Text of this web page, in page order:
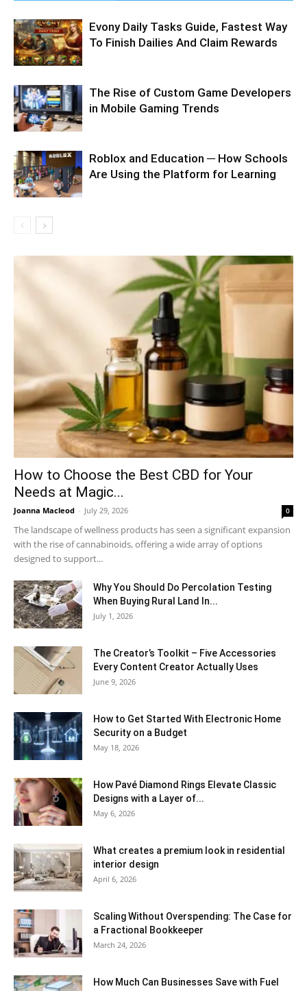
Evony Daily Tasks Guide, Fastest Way
To Finish Dailies And Claim Rewards
The Rise of Custom Game Developers
in Mobile Gaming Trends
Roblox and Education ─ How Schools
Are Using the Platform for Learning
How to Choose the Best CBD for Your
Needs at Magic...
Joanna Macleod - July 29, 2026 0
The landscape of wellness products has seen a significant expansion
with the rise of cannabinoids, offering a wide array of options
designed to support...
Why You Should Do Percolation Testing
When Buying Rural Land In...
July 1, 2026
The Creator’s Toolkit – Five Accessories
Every Content Creator Actually Uses
June 9, 2026
How to Get Started With Electronic Home
Security on a Budget
May 18, 2026
How Pavé Diamond Rings Elevate Classic
Designs with a Layer of...
May 6, 2026
What creates a premium look in residential
interior design
April 6, 2026
Scaling Without Overspending: The Case for
a Fractional Bookkeeper
March 24, 2026
How Much Can Businesses Save with Fuel